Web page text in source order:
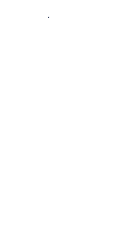
Home / UNC Basketball